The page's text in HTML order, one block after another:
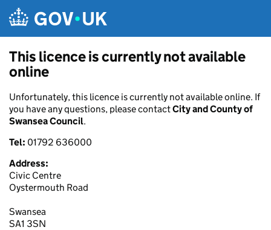
This licence is currently not available
online
Unfortunately, this licence is currently not available online. If
you have any questions, please contactCity and County of
Swansea Council.
Tel: 01792 636000
Address:
Civic Centre
Oystermouth Road
Swansea
SA1 3SN